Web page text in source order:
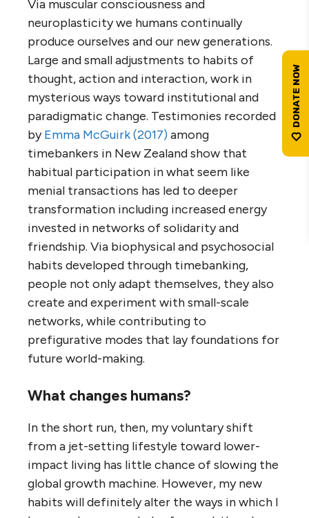
Via muscular consciousness and
neuroplasticity we humans continually
produce ourselves and our new generations.
Large and small adjustments to habits of
thought, action and interaction, work in
mysterious ways toward institutional and
paradigmatic change. Testimonies recorded
byEmma McGuirk (2017)among
timebankers in New Zealand show that
habitual participation in what seem like
menial transactions has led to deeper
transformation including increased energy
invested in networks of solidarity and
friendship. Via biophysical and psychosocial
habits developed through timebanking,
people not only adapt themselves, they also
create and experiment with small-scale
networks, while contributing to
prefigurative modes that lay foundations for
future world-making.
What changes humans?
In the short run, then, my voluntary shift
from a jet-setting lifestyle toward lower-
impact living has little chance of slowing the
global growth machine. However, my new
habits will definitely alter the ways in which I